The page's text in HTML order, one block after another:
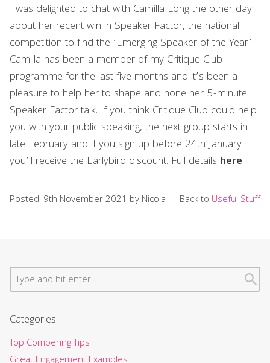
I was delighted to chat with Camilla Longthe other day
about her recent win in Speaker Factor, the national
competition to find the ‘Emerging Speaker of the Year’.
Camilla has been a member of my Critique Club
programme for the last five months and it’s been a
pleasure to help her to shape and hone her 5-minute
Speaker Factor talk. If you think Critique Club could help
you with your public speaking, the next group starts in
late February and if you sign up before 24th January
you’ll receive the Earlybird discount. Full details here.
Posted: 9th November 2021 by Nicola Back to Useful Stuff
Categories
Top Compering Tips